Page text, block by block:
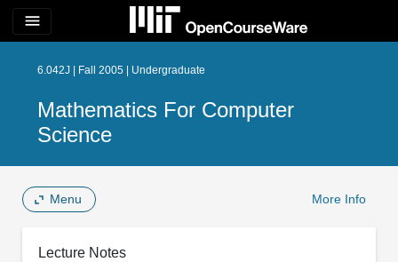
menu
6.042J | Fall 2005 | Undergraduate
Mathematics For Computer
Science
Menu More Info
Lecture Notes